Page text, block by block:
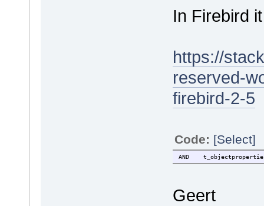
In Firebird
https://
reserved-
firebird-2-5
Code: [Select]
AND
Geert